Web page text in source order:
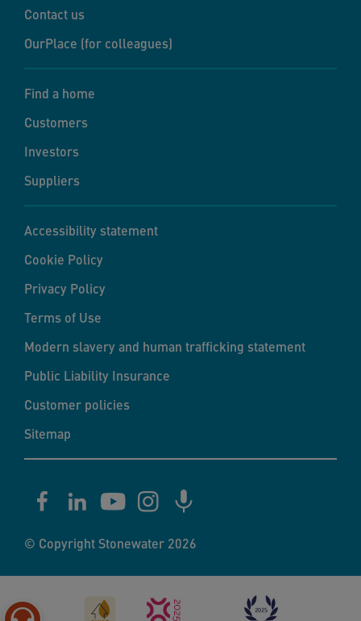
Contact us
OurPlace (for colleagues)
Find a home
Customers
Investors
Suppliers
Accessibility statement
Cookie Policy
Privacy Policy
Terms of Use
Modern slavery and human trafficking statement
Public Liability Insurance
Customer policies
Sitemap
© Copyright Stonewater 2026